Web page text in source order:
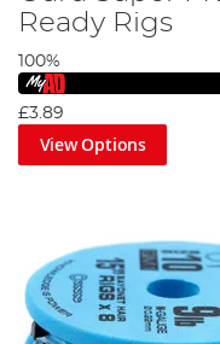
Ready Rigs
100%
£3.89
View Options